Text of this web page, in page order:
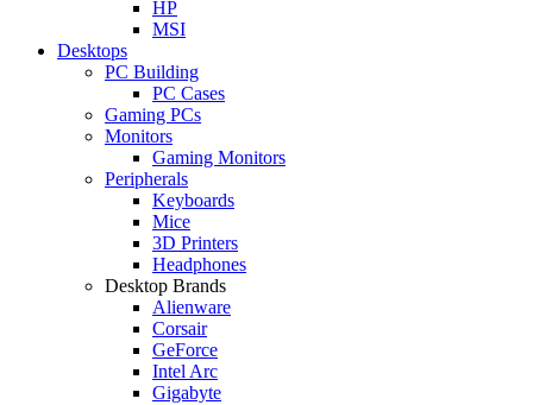
HP
MSI
Desktops
PC Building
PC Cases
Gaming PCs
Monitors
Gaming Monitors
Peripherals
Keyboards
Mice
3D Printers
Headphones
Desktop Brands
Alienware
Corsair
GeForce
Intel Arc
Gigabyte